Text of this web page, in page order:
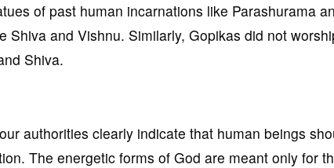
of past human incarnations like Parashurama
Shiva and Vishnu. Similarly, Gopikas did not
Shiva.
authorities clearly indicate that human beings
The energetic forms of God are meant only for